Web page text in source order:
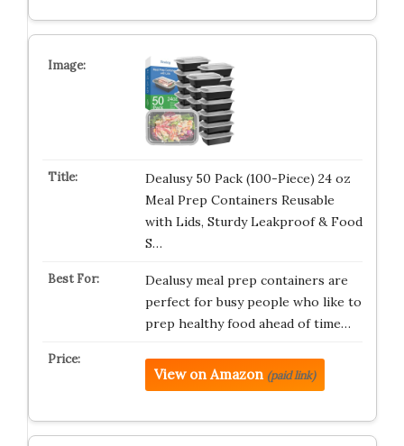
Dealusy 50 Pack (100-Piece) 24 oz
Meal Prep Containers Reusable
with Lids, Sturdy Leakproof & Food
S…
Dealusy meal prep containers are
perfect for busy people who like to
prep healthy food ahead of time…
View on Amazon (paid link)